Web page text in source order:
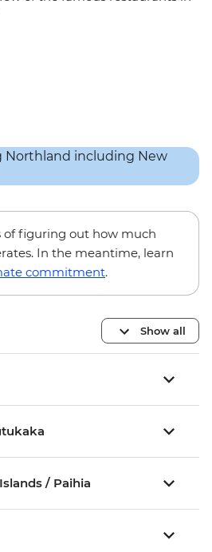
of figuring out how much
In the meantime, learn
commitment.
Show all
/ Paihia